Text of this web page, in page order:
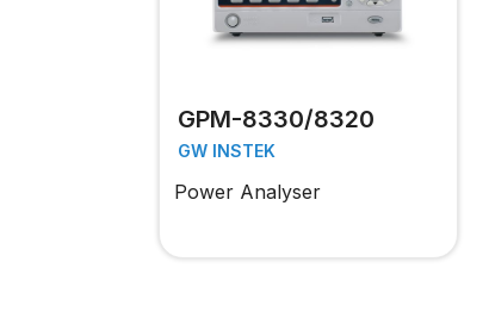
GPM-8330/8320
GW INSTEK
Power Analyser